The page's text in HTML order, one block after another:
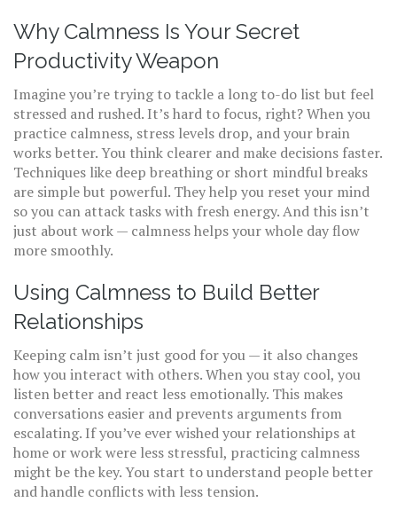
Why Calmness Is Your Secret
Productivity Weapon
Imagine you’re trying to tackle a long to-do list but feel
stressed and rushed. It’s hard to focus, right? When you
practice calmness, stress levels drop, and your brain
works better. You think clearer and make decisions faster.
Techniques like deep breathing or short mindful breaks
are simple but powerful. They help you reset your mind
so you can attack tasks with fresh energy. And this isn’t
just about work — calmness helps your whole day flow
more smoothly.
Using Calmness to Build Better
Relationships
Keeping calm isn’t just good for you — it also changes
how you interact with others. When you stay cool, you
listen better and react less emotionally. This makes
conversations easier and prevents arguments from
escalating. If you’ve ever wished your relationships at
home or work were less stressful, practicing calmness
might be the key. You start to understand people better
and handle conflicts with less tension.